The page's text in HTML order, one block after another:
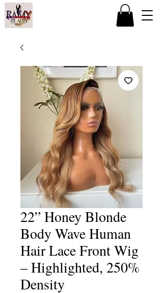
22” Honey Blonde
Body Wave Human
Hair Lace Front Wig
– Highlighted, 250%
Density